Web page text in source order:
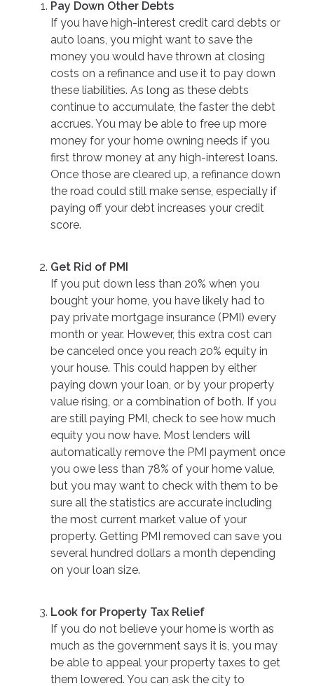
Pay Down Other Debts
If you have high-interest credit card debts or
auto loans, you might want to save the
money you would have thrown at closing
costs on a refinance and use it to pay down
these liabilities. As long as these debts
continue to accumulate, the faster the debt
accrues. You may be able to free up more
money for your home owning needs if you
first throw money at any high-interest loans.
Once those are cleared up, a refinance down
the road could still make sense, especially if
paying off your debt increases your credit
score.
Get Rid of PMI
If you put down less than 20% when you
bought your home, you have likely had to
pay private mortgage insurance (PMI) every
month or year. However, this extra cost can
be canceled once you reach 20% equity in
your house. This could happen by either
paying down your loan, or by your property
value rising, or a combination of both. If you
are still paying PMI, check to see how much
equity you now have. Most lenders will
automatically remove the PMI payment once
you owe less than 78% of your home value,
but you may want to check with them to be
sure all the statistics are accurate including
the most current market value of your
property. Getting PMI removed can save you
several hundred dollars a month depending
on your loan size.
Look for Property Tax Relief
If you do not believe your home is worth as
much as the government says it is, you may
be able to appeal your property taxes to get
them lowered. You can ask the city to